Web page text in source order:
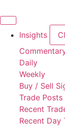
to
Insights
Daily
Weekly
Buy / Sell
Trade Posts
Recent
Recent Day